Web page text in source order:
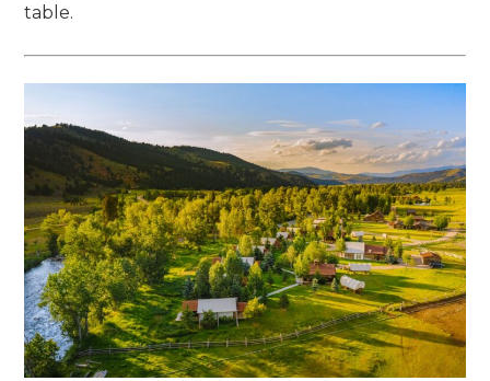
table.